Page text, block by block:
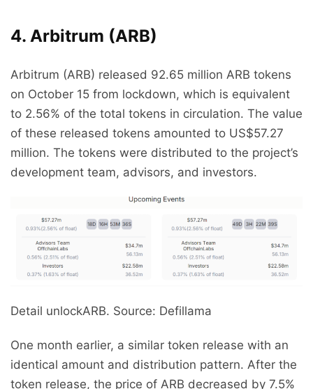
4. Arbitrum (ARB)
Arbitrum (ARB) released 92.65 million ARB tokens
on October 15 from lockdown, which is equivalent
to 2.56% of the total tokens in circulation. The value
of these released tokens amounted to US$57.27
million. The tokens were distributed to the project’s
development team, advisors, and investors.
Detail unlockARB. Source: Defillama
One month earlier, a similar token release with an
identical amount and distribution pattern. After the
token release, the price of ARB decreased by 7.5%